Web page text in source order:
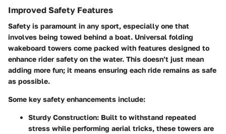
Improved Safety Features
Safety is paramount in any sport, especially one that
involves being towed behind a boat. Universal folding
wakeboard towers come packed with features designed to
enhance rider safety on the water. This doesn’t just mean
adding more fun; it means ensuring each ride remains as safe
as possible.
Some key safety enhancements include:
Sturdy Construction: Built to withstand repeated
stress while performing aerial tricks, these towers are